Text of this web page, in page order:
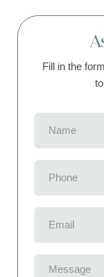
Fill in the
Message